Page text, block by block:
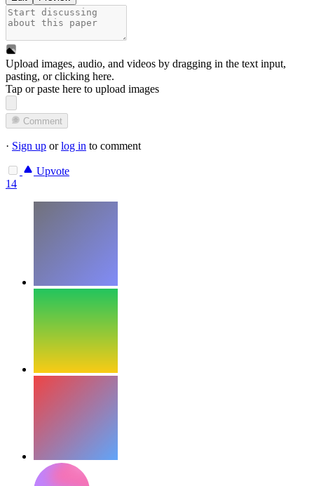
Upload images, audio, and videos by dragging in the text input,
pasting, orclicking here.
Tap or paste here to upload images
Comment
· Sign up orlog in to comment
Upvote
14